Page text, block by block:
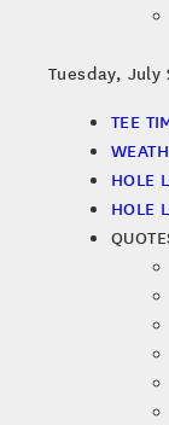
Tuesday,
TEE
HOLE
HOLE